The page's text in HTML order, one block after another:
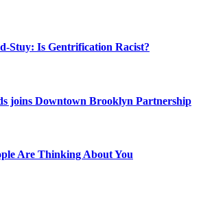
Stuy: Is Gentrification Racist?
joins Downtown Brooklyn Partnership
Are Thinking About You